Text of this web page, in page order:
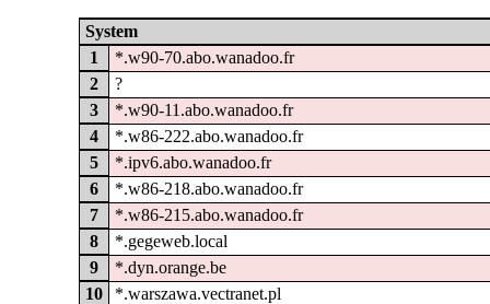
System
1
*.w90-70.abo.wanadoo.fr
2
?
3
*.w90-11.abo.wanadoo.fr
4
*.w86-222.abo.wanadoo.fr
5
*.ipv6.abo.wanadoo.fr
6
*.w86-218.abo.wanadoo.fr
7
*.w86-215.abo.wanadoo.fr
8
*.gegeweb.local
9
*.dyn.orange.be
10
*.warszawa.vectranet.pl